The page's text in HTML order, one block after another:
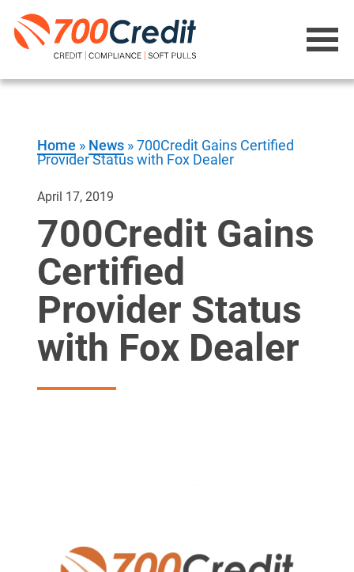
Home » News »700Credit Gains Certified
Provider Status with Fox Dealer
April 17, 2019
700Credit Gains
Certified
Provider Status
with Fox Dealer